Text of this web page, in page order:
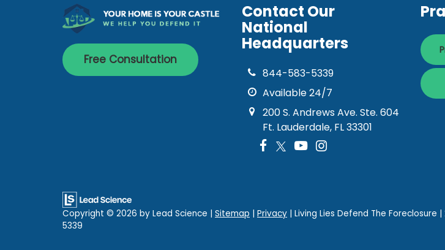
Free Consultation
Contact Our
National
Headquarters
844-583-5339
Available 24/7
200 S. Andrews Ave. Ste. 604
Ft. Lauderdale, FL 33301
Copyright © 2026 by Lead Science Sitemap Privacy | Living Lies Defend The Foreclosure
5339